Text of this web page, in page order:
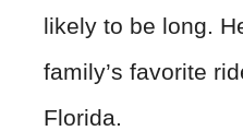
likely to be long.
family’s favorite
Florida.